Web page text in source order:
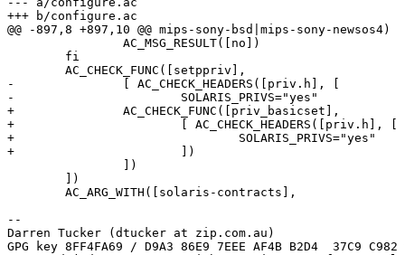
+++ b/configure.ac
@@ -897,8 +897,10 @@ mips-sony-bsd|mips-sony-newsos4)
-		[ AC_CHECK_HEADERS([priv.h], [
-			SOLARIS_PRIVS="yes"
+		AC_CHECK_FUNC([priv_basicset],
+			[ AC_CHECK_HEADERS([priv.h], [
+				SOLARIS_PRIVS="yes"
+			])
--
Darren Tucker (dtucker at zip.com.au)
GPG key 8FF4FA69 / D9A3 86E9 7EEE AF4B B2D4  37C9 C982